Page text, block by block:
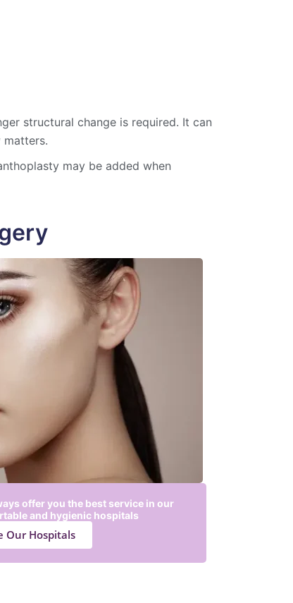
structural change is required. It can
may be added when
offer you the best service in our
and hygienic hospitals
Our Hospitals